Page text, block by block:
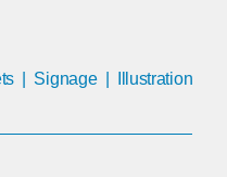
| Signage | Illustration